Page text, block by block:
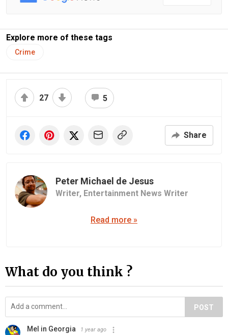
Explore more of these tags
Crime
27 5
Share
Peter Michael de Jesus
Writer, Entertainment News Writer
Read more »
What do you think ?
POST
Mel in Georgia 1 year ago